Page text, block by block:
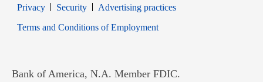
PrivacyOpens in new window
SecurityOpens in new window
Advertising practices
Terms and Conditions of EmploymentOpens in new window
Bank of America, N.A. Member FDIC.